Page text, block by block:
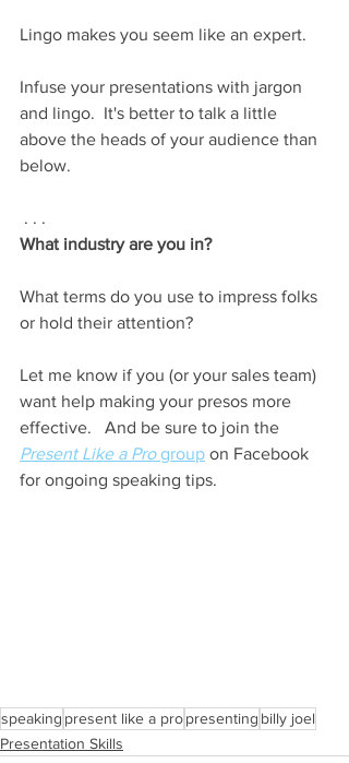
Lingo makes you seem like an expert.
Infuse your presentations with jargon
and lingo.  It's better to talk a little
above the heads of your audience than
below.
. . .
What industry are you in?
What terms do you use to impress folks
or hold their attention?
Let me know if you (or your sales team)
want help making your presos more
effective.   And be sure to join the
Present Like a Pro group on Facebook
for ongoing speaking tips.
speaking present like a propresenting billy joel
Presentation Skills